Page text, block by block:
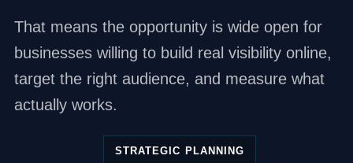
That means the opportunity is wide open for
businesses willing to build real visibility online,
target the right audience, and measure what
actually works.
STRATEGIC PLANNING